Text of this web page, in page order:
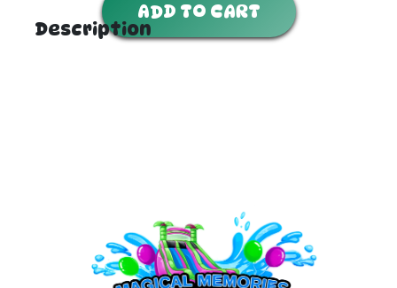
ADD TO CART
Description